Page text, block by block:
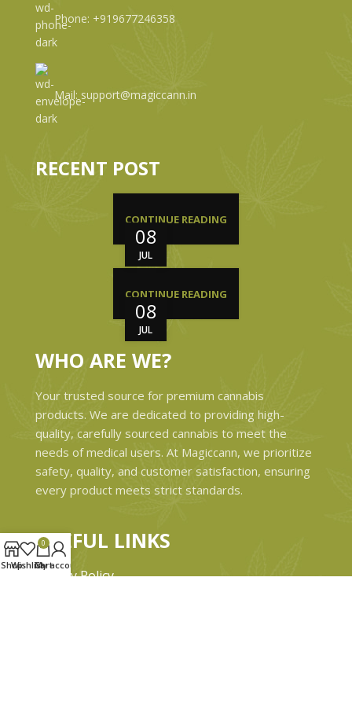
Phone: +919677246358
Mail: support@magiccann.in
RECENT POST
08
JUL
CONTINUE READING
08
JUL
CONTINUE READING
WHO ARE WE?
Your trusted source for premium cannabis
products. We are dedicated to providing high-
quality, carefully sourced cannabis to meet the
needs of medical users. At Magiccann, we prioritize
safety, quality, and customer satisfaction, ensuring
every product meets strict standards.
USEFUL LINKS
Privacy Policy
ShopWishlist
0
Cart
My account